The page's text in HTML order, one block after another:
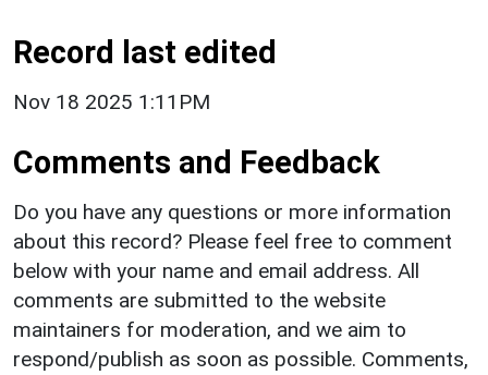
Record last edited
Nov 18 2025 1:11PM
Comments and Feedback
Do you have any questions or more information
about this record? Please feel free to comment
below with your name and email address. All
comments are submitted to the website
maintainers for moderation, and we aim to
respond/publish as soon as possible. Comments,